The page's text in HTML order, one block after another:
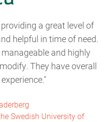
a great level of
helpful in time of need.
and highly
They have overall
Swedish University of